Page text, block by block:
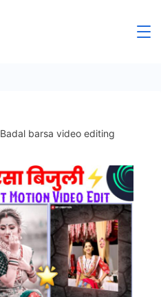
Badal barsa video editing